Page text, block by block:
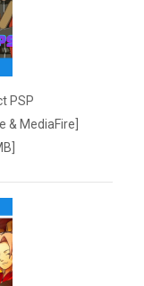
PSP
& MediaFire]